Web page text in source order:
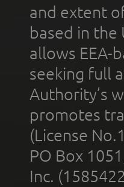
and extent
based in the
allows EEA-
seeking full
Authority’s
promotes
(License
PO Box
Inc.